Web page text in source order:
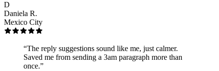
D
Daniela R.
Mexico City
“The reply suggestions sound like me, just calmer.
Saved me from sending a 3am paragraph more than
once.”